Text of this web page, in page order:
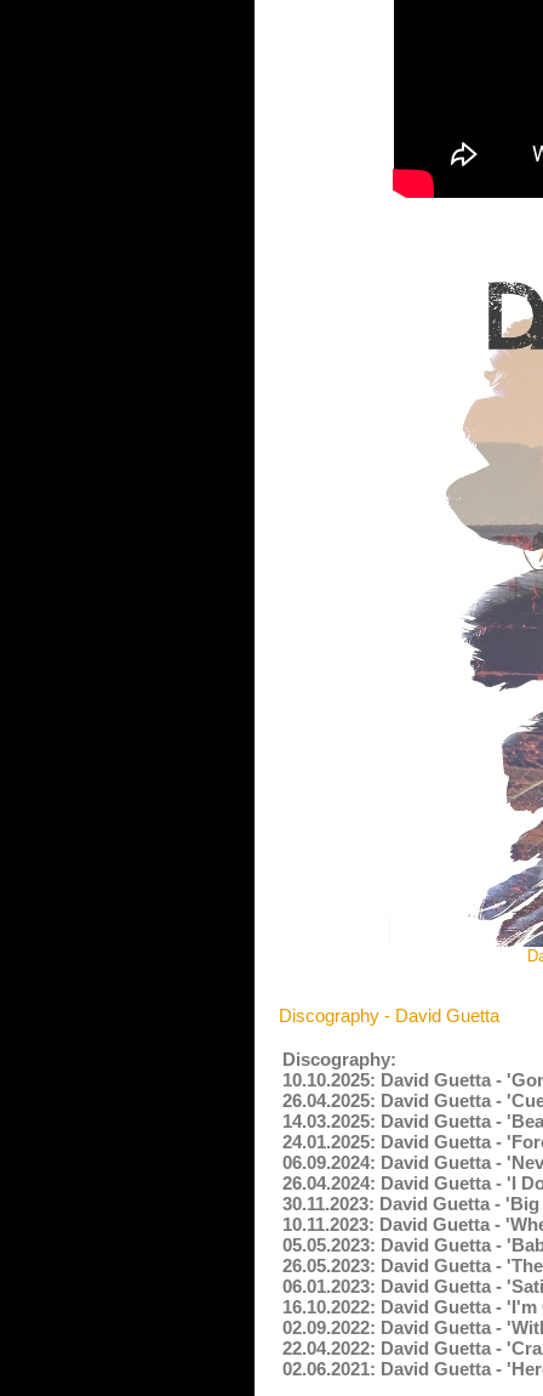
Discography - David Guetta
Discography:
10.10.2025: David Guetta -
26.04.2025: David Guetta -
14.03.2025: David Guetta -
24.01.2025: David Guetta -
06.09.2024: David Guetta -
26.04.2024: David Guetta - 'I
30.11.2023: David Guetta -
10.11.2023: David Guetta -
05.05.2023: David Guetta -
26.05.2023: David Guetta -
06.01.2023: David Guetta -
16.10.2022: David Guetta -
02.09.2022: David Guetta -
22.04.2022: David Guetta -
02.06.2021: David Guetta -